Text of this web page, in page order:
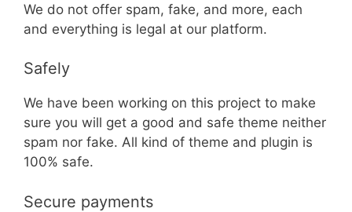
We do not offer spam, fake, and more, each
and everything is legal at our platform.
Safely
We have been working on this project to make
sure you will get a good and safe theme neither
spam nor fake. All kind of theme and plugin is
100% safe.
Secure payments